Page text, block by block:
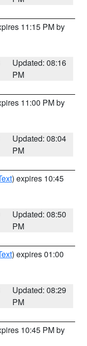
11:15 PM by
Updated: 08:16
PM
11:00 PM by
Updated: 08:04
PM
) expires 10:45
Updated: 08:50
PM
) expires 01:00
Updated: 08:29
PM
10:45 PM by